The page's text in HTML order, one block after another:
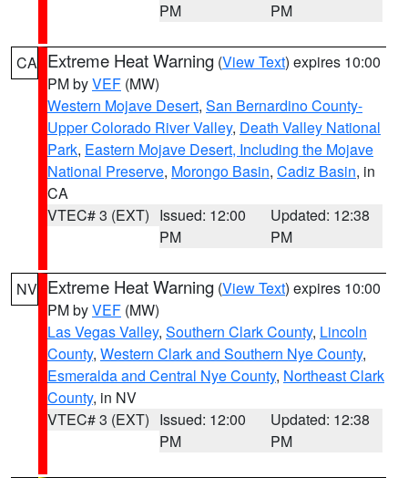
PM
PM
CA Extreme Heat Warning (View Text) expires 10:00
PM byVEF (MW)
Western Mojave Desert, San Bernardino County-
Upper Colorado River Valley, Death Valley National
Park, Eastern Mojave Desert, Including the Mojave
National Preserve, Morongo Basin, Cadiz Basin, in
CA
VTEC# 3 (EXT) Issued: 12:00
PM
Updated: 12:38
PM
NV Extreme Heat Warning (View Text) expires 10:00
PM byVEF (MW)
Las Vegas Valley, Southern Clark County, Lincoln
County, Western Clark and Southern Nye County,
Esmeralda and Central Nye County, Northeast Clark
County, in NV
VTEC# 3 (EXT) Issued: 12:00
PM
Updated: 12:38
PM